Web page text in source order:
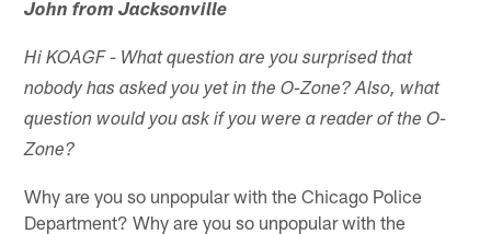
John from Jacksonville
Hi KOAGF - What question are you surprised that
nobody has asked you yet in the O-Zone? Also, what
question would you ask if you were a reader of the O-
Zone?
Why are you so unpopular with the Chicago Police
Department? Why are you so unpopular with the